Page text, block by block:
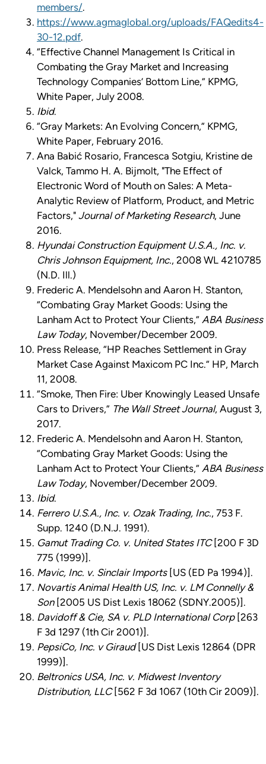
members/.
https://www.agmaglobal.org/uploads/FAQedits4-
30-12.pdf.
“Effective Channel Management Is Critical in
Combating the Gray Market and Increasing
Technology Companies’ Bottom Line,” KPMG,
White Paper, July 2008.
Ibid.
“Gray Markets: An Evolving Concern,” KPMG,
White Paper, February 2016.
Ana Babić Rosario, Francesca Sotgiu, Kristine de
Valck, Tammo H. A. Bijmolt, "The Effect of
Electronic Word of Mouth on Sales: A Meta-
Analytic Review of Platform, Product, and Metric
Factors," Journal of Marketing Research, June
2016.
Hyundai Construction Equipment U.S.A., Inc. v.
Chris Johnson Equipment, Inc., 2008 WL 4210785
(N.D. Ill.)
Frederic A. Mendelsohn and Aaron H. Stanton,
“Combating Gray Market Goods: Using the
Lanham Act to Protect Your Clients,” ABA Business
Law Today, November/December 2009.
Press Release, “HP Reaches Settlement in Gray
Market Case Against Maxicom PC Inc.” HP, March
11, 2008.
“Smoke, Then Fire: Uber Knowingly Leased Unsafe
Cars to Drivers,” The Wall Street Journal, August 3,
2017.
Frederic A. Mendelsohn and Aaron H. Stanton,
“Combating Gray Market Goods: Using the
Lanham Act to Protect Your Clients,” ABA Business
Law Today, November/December 2009.
Ibid.
Ferrero U.S.A., Inc. v. Ozak Trading, Inc., 753 F.
Supp. 1240 (D.N.J. 1991).
Gamut Trading Co. v. United States ITC[200 F 3D
775 (1999)].
Mavic, Inc. v. Sinclair Imports[US (ED Pa 1994)].
Novartis Animal Health US, Inc. v. LM Connelly &
Son[2005 US Dist Lexis 18062 (SDNY.2005)].
Davidoff & Cie, SA v. PLD International Corp[263
F 3d 1297 (1th Cir 2001)].
PepsiCo, Inc. v Giraud[US Dist Lexis 12864 (DPR
1999)].
Beltronics USA, Inc. v. Midwest Inventory
Distribution, LLC[562 F 3d 1067 (10th Cir 2009)].